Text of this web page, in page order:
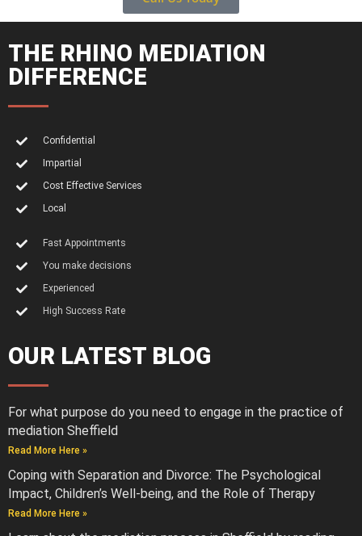
THE RHINO MEDIATION
DIFFERENCE
Confidential
Impartial
Cost Effective Services
Local
Fast Appointments
You make decisions
Experienced
High Success Rate
OUR LATEST BLOG
For what purpose do you need to engage in the practice of
mediation Sheffield
Read More Here »
Coping with Separation and Divorce: The Psychological
Impact, Children’s Well-being, and the Role of Therapy
Read More Here »